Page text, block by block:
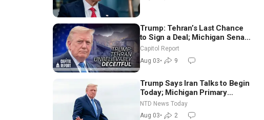
Trump: Tehran’s Last Chance
to Sign a Deal; Michigan Senate
Race Tests Democratic Party’s
Capitol Report
Aug 03• 9
Trump Says Iran Talks to Begin
Today; Michigan Primary
Tomorrow: Progressive vs.
Moderate
NTD News Today
Aug 03• 2